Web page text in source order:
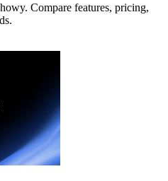
Compare features, pricing,